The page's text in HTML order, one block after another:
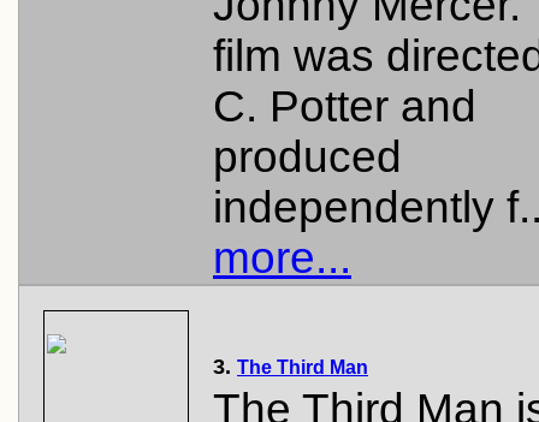
film was
C. Potter and
produced
independently
more...
3. The Third Man
The Third Man